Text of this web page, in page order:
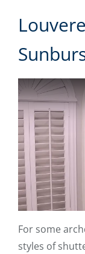
For some
styles of